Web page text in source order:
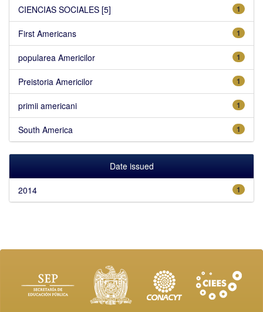
1
CIENCIAS SOCIALES [5]
1
First Americans
1
popularea Americilor
1
Preistoria Americilor
1
primii americani
1
South America
Date issued
1
2014